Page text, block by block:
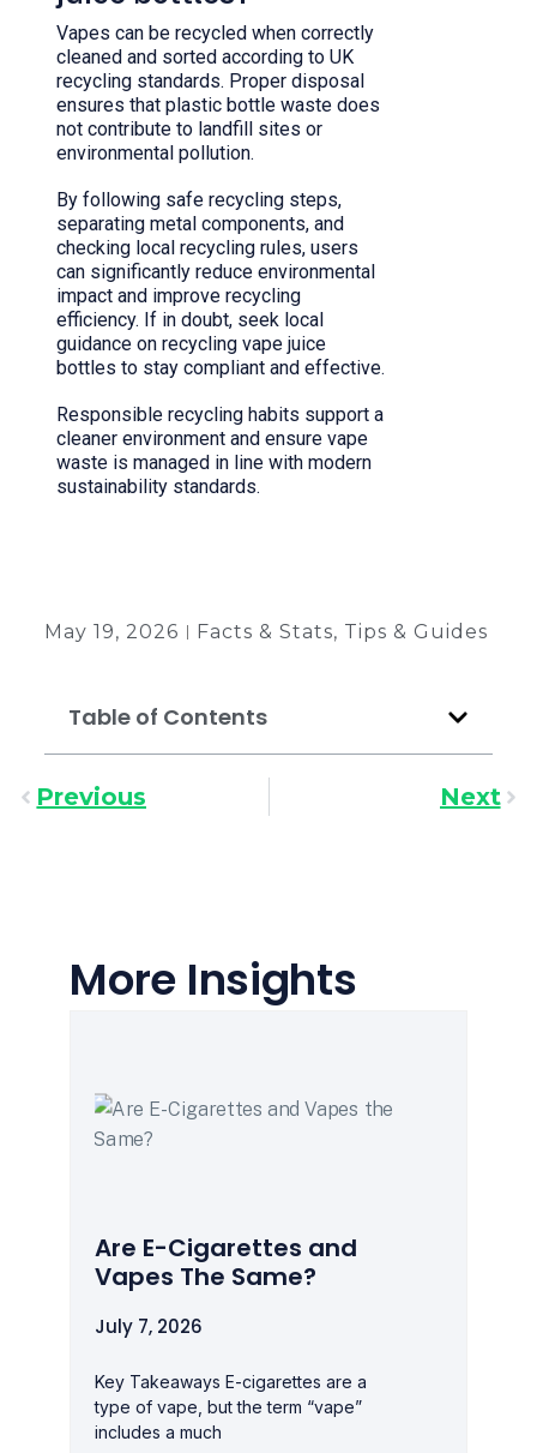
May 19, 2026 Facts & Stats, Tips & Guides
Table of Contents
Vapes can be recycled when correctly
cleaned and sorted according to UK
recycling standards. Proper disposal
ensures that plastic bottle waste does
not contribute to landfill sites or
environmental pollution.
By following safe recycling steps,
separating metal components, and
checking local recycling rules, users
can significantly reduce environmental
impact and improve recycling
efficiency. If in doubt, seek local
guidance on recycling vape juice
bottles to stay compliant and effective.
Responsible recycling habits support a
cleaner environment and ensure vape
waste is managed in line with modern
sustainability standards.
Previous Next
More Insights
Are E-Cigarettes and
Vapes The Same?
July 7, 2026
Key Takeaways E-cigarettes are a
type of vape, but the term “vape”
includes a much